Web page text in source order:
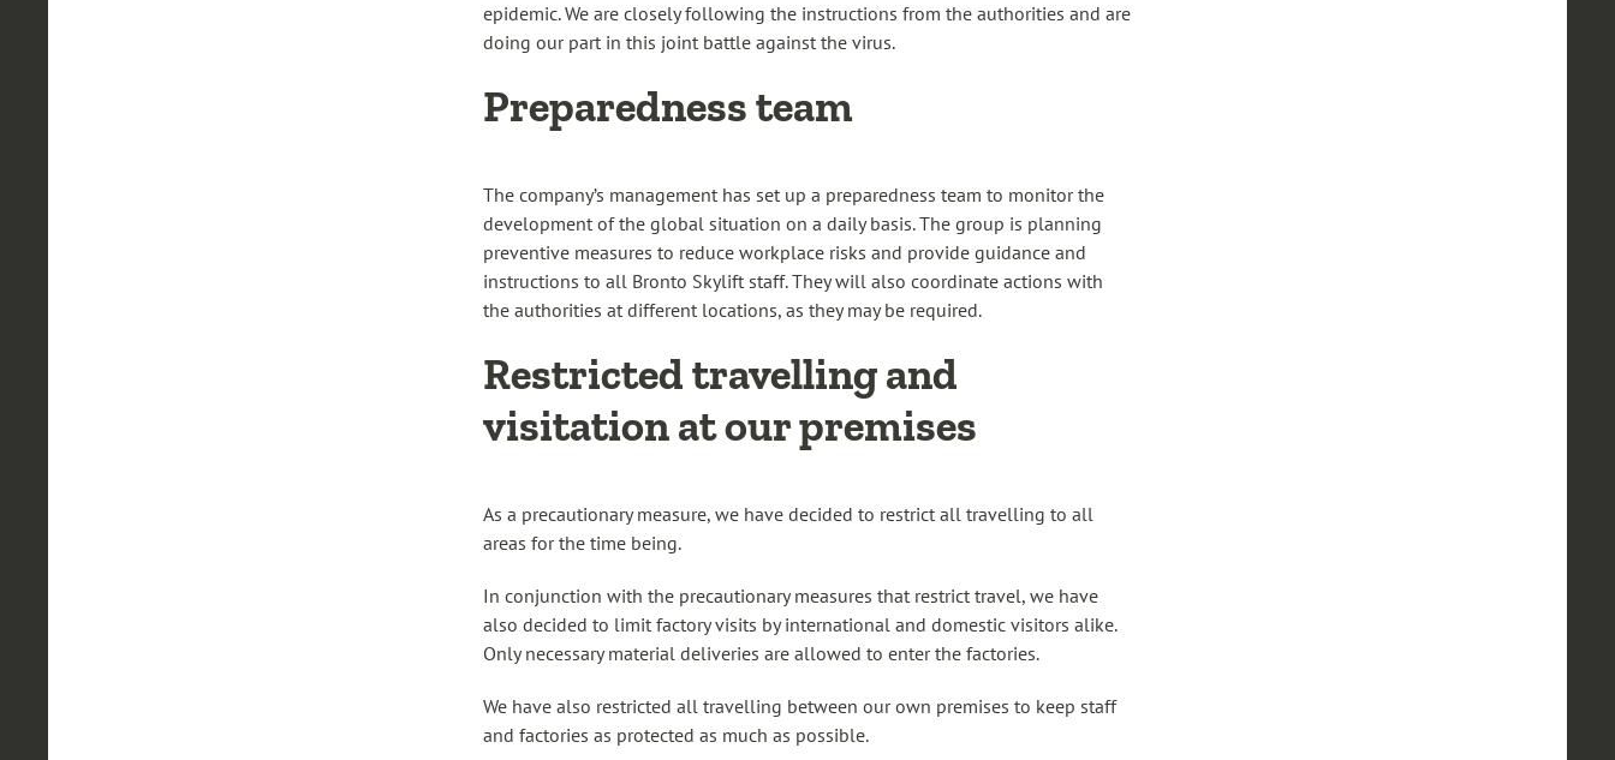
epidemic. We are closely following the instructions from the authorities and are
doing our part in this joint battle against the virus.
Preparedness team
The company’s management has set up a preparedness team to monitor the
development of the global situation on a daily basis. The group is planning
preventive measures to reduce workplace risks and provide guidance and
instructions to all Bronto Skylift staff. They will also coordinate actions with
the authorities at different locations, as they may be required.
Restricted travelling and
visitation at our premises
As a precautionary measure, we have decided to restrict all travelling to all
areas for the time being.
In conjunction with the precautionary measures that restrict travel, we have
also decided to limit factory visits by international and domestic visitors alike.
Only necessary material deliveries are allowed to enter the factories.
We have also restricted all travelling between our own premises to keep staff
and factories as protected as much as possible.